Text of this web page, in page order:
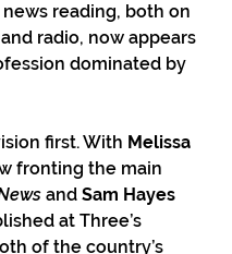
reading, both on
radio, now appears
dominated by
first. With Melissa
fronting the main
and Sam Hayes
at Three’s
of the country’s